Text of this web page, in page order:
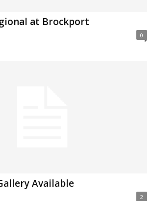
at Brockport
0
Available
2